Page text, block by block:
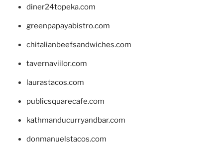
diner24topeka.com
greenpapayabistro.com
chitalianbeefsandwiches.com
tavernaviilor.com
laurastacos.com
publicsquarecafe.com
kathmanducurryandbar.com
donmanuelstacos.com